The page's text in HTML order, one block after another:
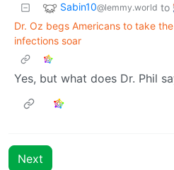
Sabin10@lemmy.world to
Dr. Oz begs Americans to take
infections soar
Yes, but what does Dr. Phil
Next